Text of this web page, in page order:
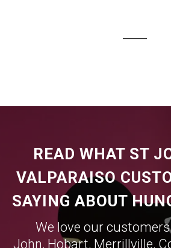
READ WHAT ST
VALPARAISO
SAYING ABOUT
We love our
John, Hobart, Merrillville,